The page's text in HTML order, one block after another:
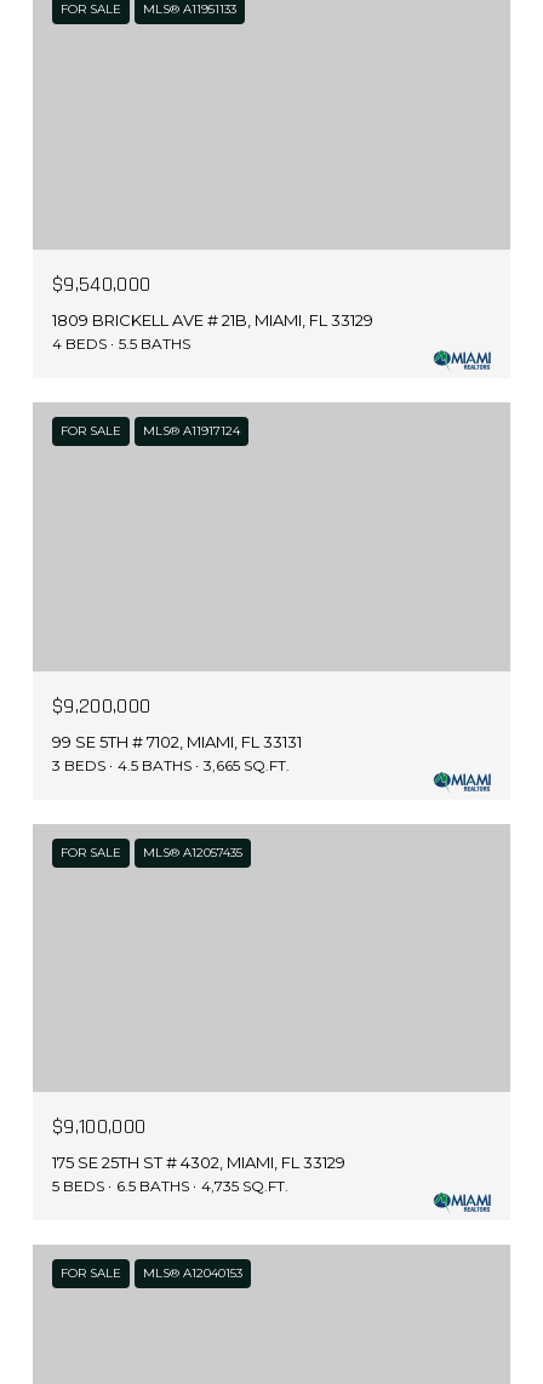
FOR SALE MLS® A11951133
$9,540,000
1809 BRICKELL AVE # 21B, MIAMI, FL 33129
4 BEDS 5.5 BATHS
FOR SALE MLS® A11917124
$9,200,000
99 SE 5TH # 7102, MIAMI, FL 33131
3 BEDS 4.5 BATHS 3,665 SQ.FT.
FOR SALE MLS® A12057435
$9,100,000
175 SE 25TH ST # 4302, MIAMI, FL 33129
5 BEDS 6.5 BATHS 4,735 SQ.FT.
FOR SALE MLS® A12040153